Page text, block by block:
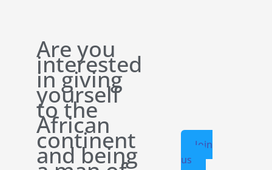
Are you
interested
in giving
yourself
to the
African
continent
and being
Join
us